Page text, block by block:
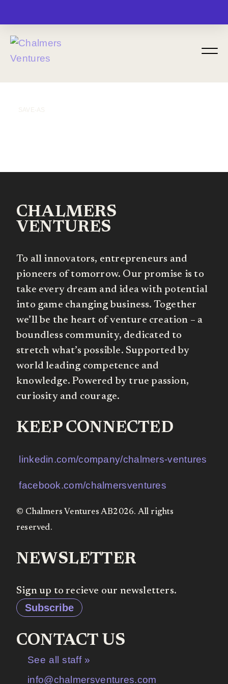
SAVE-AS
CHALMERS
VENTURES
To all innovators, entrepreneurs and
pioneers of tomorrow. Our promise is to
take every dream and idea with potential
into game changing business. Together
we’ll be the heart of venture creation – a
boundless community, dedicated to
stretch what’s possible. Supported by
world leading competence and
knowledge. Powered by true passion,
curiosity and courage.
KEEP CONNECTED
linkedin.com/company/chalmers-ventures
facebook.com/chalmersventures
© Chalmers Ventures AB2026. All rights
reserved.
NEWSLETTER
Sign up to recieve our newsletters.
Subscribe
CONTACT US
See all staff »
info@chalmersventures.com